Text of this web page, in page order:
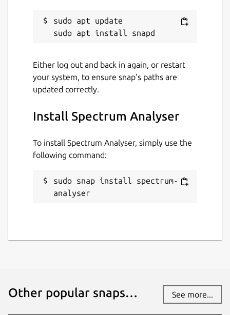
sudo apt update
Either log out and back in again, or restart
your system, to ensure snap’s paths are
updated correctly.
Install Spectrum Analyser
To install Spectrum Analyser, simply use the
following command:
sudo snap install spectrum-
analyser
Other popular snaps… See more...